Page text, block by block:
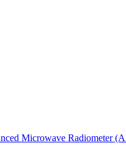
Microwave Radiometer